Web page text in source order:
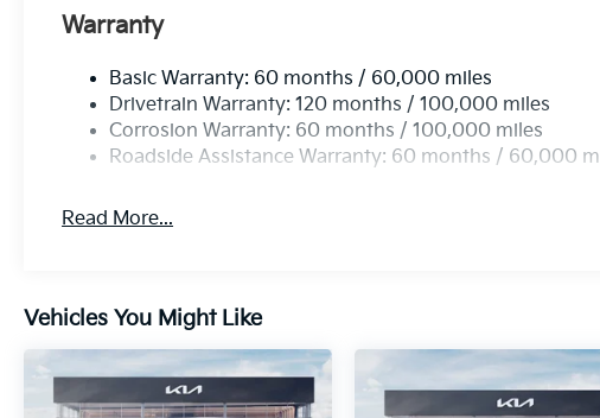
Warranty
Basic Warranty: 60 months / 60,000 miles
Drivetrain Warranty: 120 months / 100,000 miles
Corrosion Warranty: 60 months / 100,000 miles
Roadside Assistance Warranty: 60 months / 60,000
Read More...
Vehicles You Might Like